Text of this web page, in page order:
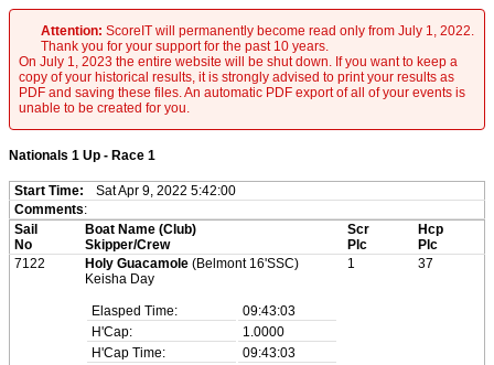
Attention: ScoreIT will permanently become read only from July 1, 2022.
Thank you for your support for the past 10 years.
On July 1, 2023 the entire website will be shut down. If you want to keep a
copy of your historical results, it is strongly advised to print your results as
PDF and saving these files. An automatic PDF export of all of your events is
unable to be created for you.
Nationals 1 Up - Race 1
Start Time:
Sat Apr 9, 2022 5:42:00
Comments:
Sail
No
Boat Name (Club)
Skipper/Crew
Scr
Plc
Hcp
Plc
7122
Holy Guacamole (Belmont 16'SSC)
Keisha Day
Elasped Time:
09:43:03
H'Cap:
1.0000
H'Cap Time:
09:43:03
1 37